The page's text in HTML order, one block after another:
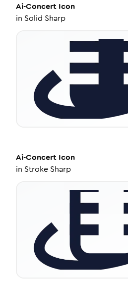
Ai-Concert Icon
in Solid Sharp
Ai-Concert Icon
in Stroke Sharp